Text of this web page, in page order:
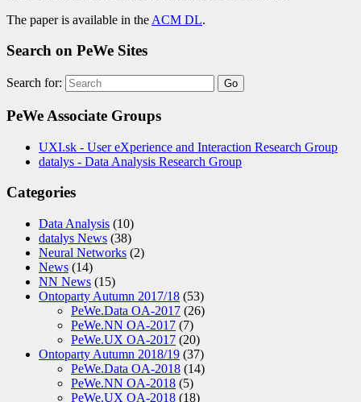
The paper is available in the ACM DL.
Search on PeWe Sites
Search for:
PeWe Associate Groups
UXI.sk - User eXperience and Interaction Research Group
datalys - Data Analysis Research Group
Categories
Data Analysis (10)
datalys News (38)
Neural Networks (2)
News (14)
NN News (15)
Ontoparty Autumn 2017/18 (53)
PeWe.Data OA-2017 (26)
PeWe.NN OA-2017 (7)
PeWe.UX OA-2017 (20)
Ontoparty Autumn 2018/19 (37)
PeWe.Data OA-2018 (14)
PeWe.NN OA-2018 (5)
PeWe.UX OA-2018 (18)